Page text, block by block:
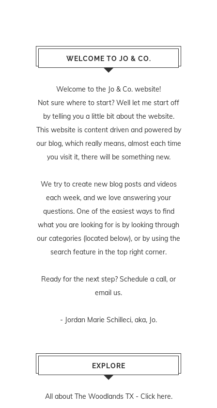
WELCOME TO JO & CO.
Welcome to the Jo & Co. website!
Not sure where to start? Well let me start off
by telling you a little bit about the website.
This website is content driven and powered by
our blog, which really means, almost each time
you visit it, there will be something new.
We try to create new blog posts and videos
each week, and we love answering your
questions. One of the easiest ways to find
what you are looking for is by looking through
our categories (located below), or by using the
search feature in the top right corner.
Ready for the next step? Schedule a call, or
email us.
- Jordan Marie Schilleci, aka, Jo.
EXPLORE
All about The Woodlands TX - Click here.